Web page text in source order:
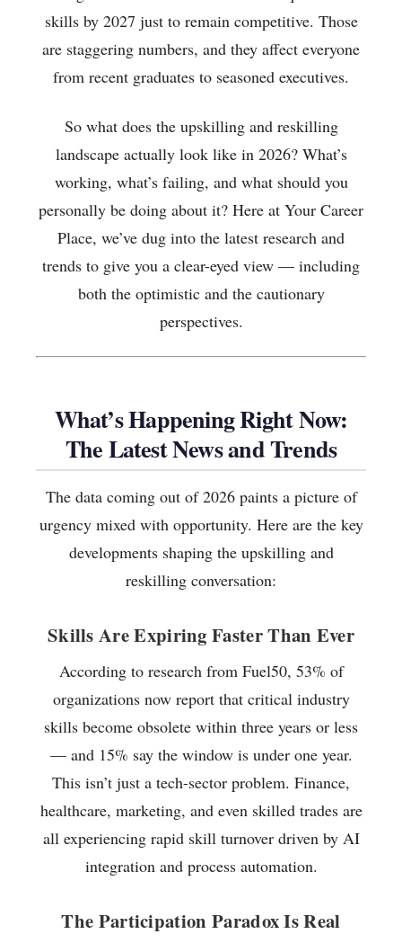
skills by 2027 just to remain competitive. Those
are staggering numbers, and they affect everyone
from recent graduates to seasoned executives.
So what does the upskilling and reskilling
landscape actually look like in 2026? What’s
working, what’s failing, and what should you
personally be doing about it? Here at Your Career
Place, we’ve dug into the latest research and
trends to give you a clear-eyed view — including
both the optimistic and the cautionary
perspectives.
What’s Happening Right Now:
The Latest News and Trends
The data coming out of 2026 paints a picture of
urgency mixed with opportunity. Here are the key
developments shaping the upskilling and
reskilling conversation:
Skills Are Expiring Faster Than Ever
According to research from Fuel50, 53% of
organizations now report that critical industry
skills become obsolete within three years or less
— and 15% say the window is under one year.
This isn’t just a tech-sector problem. Finance,
healthcare, marketing, and even skilled trades are
all experiencing rapid skill turnover driven by AI
integration and process automation.
The Participation Paradox Is Real